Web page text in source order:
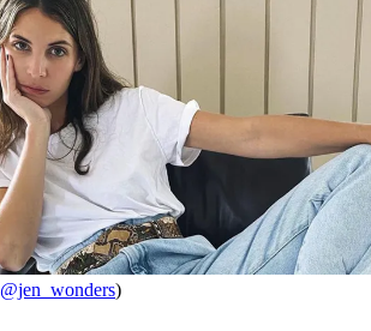
@jen_wonders)